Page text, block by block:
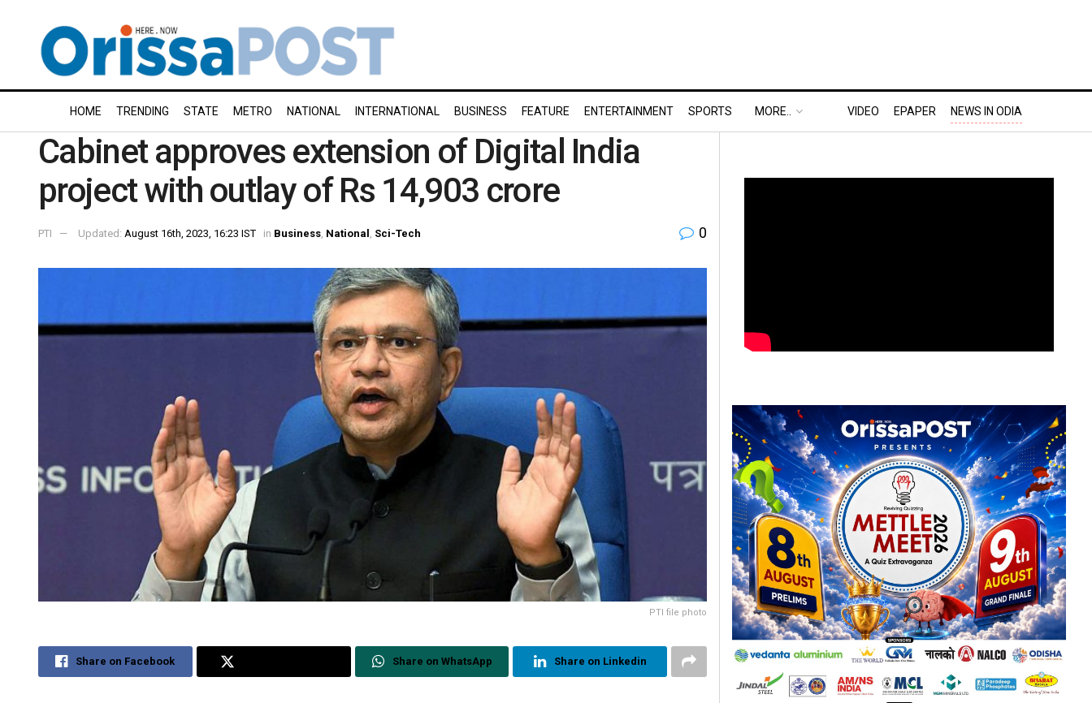
HOME TRENDING STATE METRO NATIONAL INTERNATIONAL BUSINESS FEATURE ENTERTAINMENT SPORTS MORE.. VIDEO EPAPER NEWS IN ODIA
Cabinet approves extension of Digital India
project with outlay of Rs 14,903 crore
PTI Updated: August 16th, 2023, 16:23 IST in Business National Sci-Tech 0
PTI file photo
Share on Facebook Share on WhatsApp Share on Linkedin